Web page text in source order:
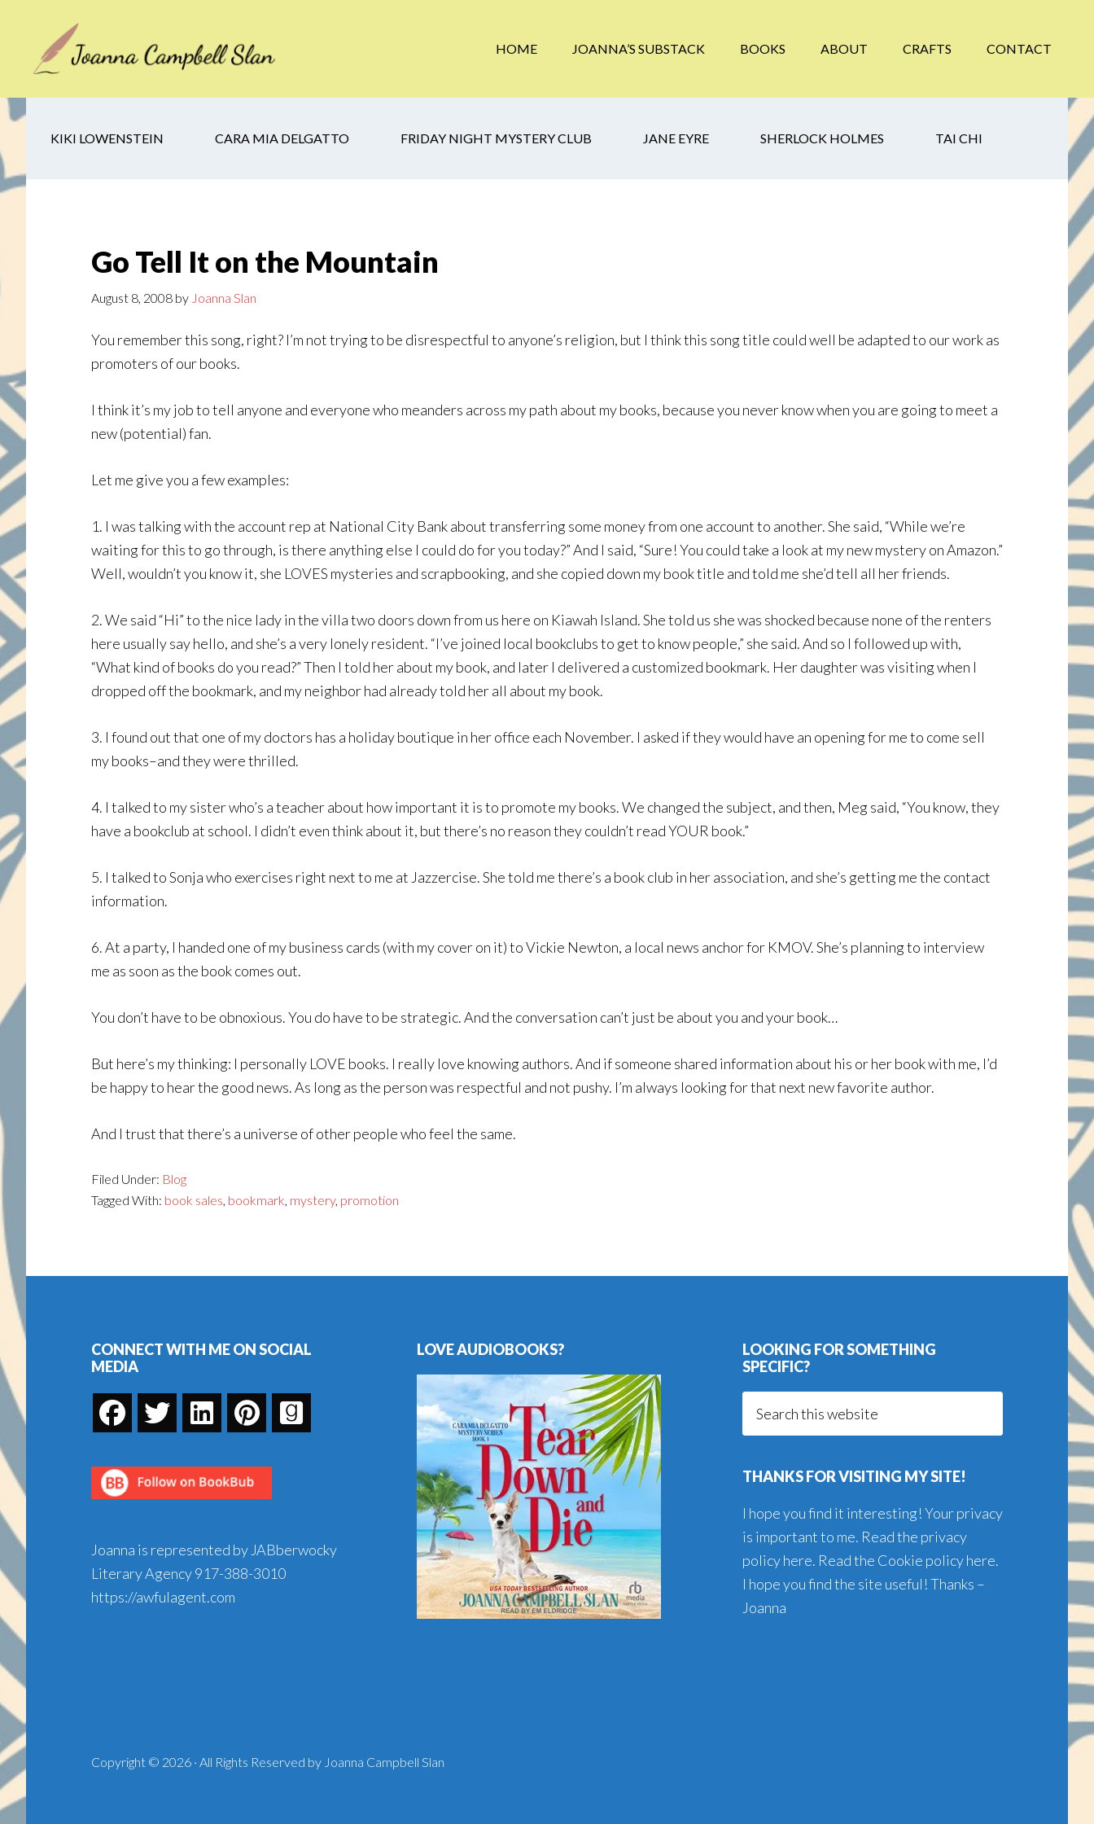
secondary
footer
HOME JOANNA’S SUBSTACK BOOKS ABOUT CRAFTS CONTACT
KIKI LOWENSTEIN CARA MIA DELGATTO FRIDAY NIGHT MYSTERY CLUB JANE EYRE SHERLOCK HOLMES TAI CHI
Go Tell It on the Mountain
August 8, 2008 by Joanna Slan
You remember this song, right? I’m not trying to be disrespectful to anyone’s religion, but I think this song title could well be adapted to our work as
promoters of our books.
I think it’s my job to tell anyone and everyone who meanders across my path about my books, because you never know when you are going to meet a
new (potential) fan.
Let me give you a few examples:
1. I was talking with the account rep at National City Bank about transferring some money from one account to another. She said, “While we’re
waiting for this to go through, is there anything else I could do for you today?” And I said, “Sure! You could take a look at my new mystery on Amazon.”
Well, wouldn’t you know it, she LOVES mysteries and scrapbooking, and she copied down my book title and told me she’d tell all her friends.
2. We said “Hi” to the nice lady in the villa two doors down from us here on Kiawah Island. She told us she was shocked because none of the renters
here usually say hello, and she’s a very lonely resident. “I’ve joined local bookclubs to get to know people,” she said. And so I followed up with,
“What kind of books do you read?” Then I told her about my book, and later I delivered a customized bookmark. Her daughter was visiting when I
dropped off the bookmark, and my neighbor had already told her all about my book.
3. I found out that one of my doctors has a holiday boutique in her office each November. I asked if they would have an opening for me to come sell
my books–and they were thrilled.
4. I talked to my sister who’s a teacher about how important it is to promote my books. We changed the subject, and then, Meg said, “You know, they
have a bookclub at school. I didn’t even think about it, but there’s no reason they couldn’t read YOUR book.”
5. I talked to Sonja who exercises right next to me at Jazzercise. She told me there’s a book club in her association, and she’s getting me the contact
information.
6. At a party, I handed one of my business cards (with my cover on it) to Vickie Newton, a local news anchor for KMOV. She’s planning to interview
me as soon as the book comes out.
You don’t have to be obnoxious. You do have to be strategic. And the conversation can’t just be about you and your book…
But here’s my thinking: I personally LOVE books. I really love knowing authors. And if someone shared information about his or her book with me, I’d
be happy to hear the good news. As long as the person was respectful and not pushy. I’m always looking for that next new favorite author.
And I trust that there’s a universe of other people who feel the same.
Filed Under: Blog
Tagged With: book sales, bookmark, mystery, promotion
CONNECT WITH ME ON SOCIAL
MEDIA
Joanna is represented by JABberwocky
Literary Agency917-388-3010
https://awfulagent.com
LOVE AUDIOBOOKS?
LOOKING FOR SOMETHING
SPECIFIC?
THANKS FOR VISITING MY SITE!
I hope you find it interesting! Your privacy
is important to me. Read the privacy
policy here. Read the Cookie policy here.
I hope you find the site useful! Thanks –
Joanna
Copyright © 2026 · All Rights Reserved by Joanna Campbell Slan